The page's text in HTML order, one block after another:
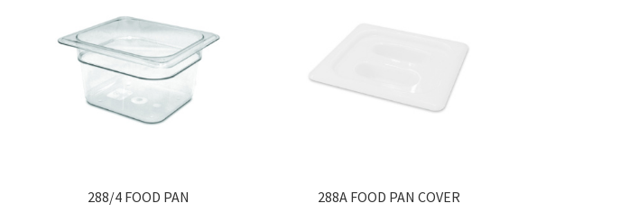
288/4 FOOD PAN 288A FOOD PAN COVER